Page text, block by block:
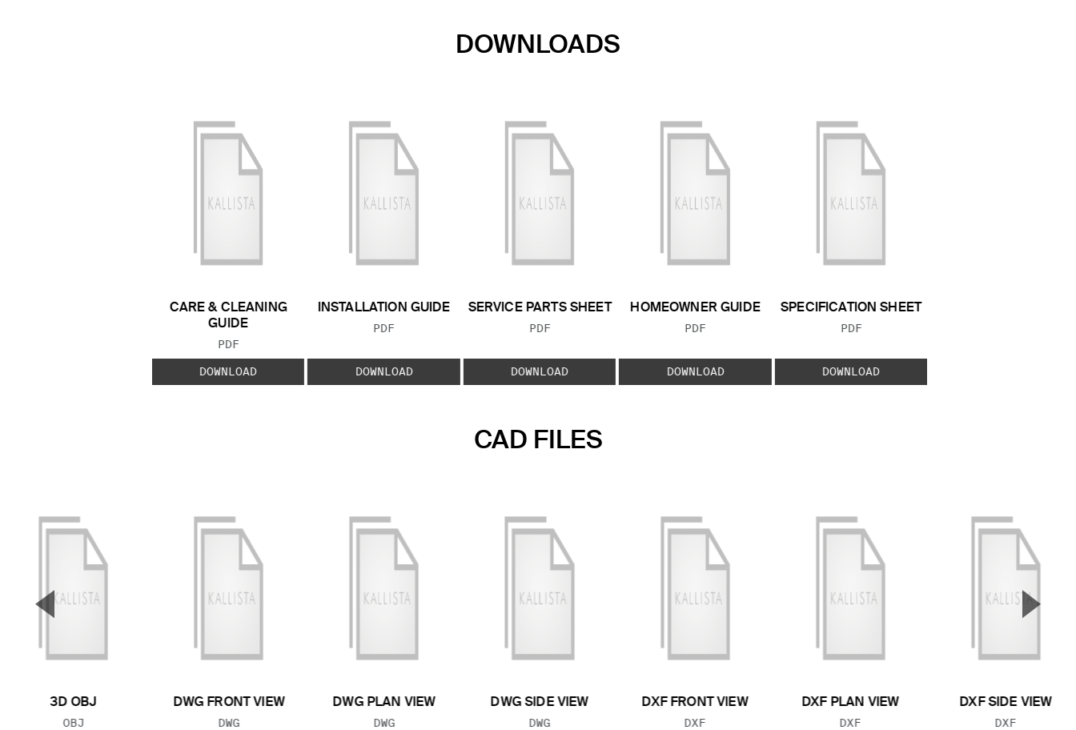
DOWNLOADS
CARE & CLEANING
GUIDE
FILE TYPE:
PDF
DOWNLOAD
INSTALLATION GUIDE
FILE TYPE:
PDF
DOWNLOAD
SERVICE PARTS SHEET
FILE TYPE:
PDF
DOWNLOAD
HOMEOWNER GUIDE
FILE TYPE:
PDF
DOWNLOAD
SPECIFICATION SHEET
FILE TYPE:
PDF
DOWNLOAD
CAD FILES
3D OBJ
FILE TYPE:
OBJ
DWG FRONT VIEW
FILE TYPE:
DWG
DWG PLAN VIEW
FILE TYPE:
DWG
DWG SIDE VIEW
FILE TYPE:
DWG
DXF FRONT VIEW
FILE TYPE:
DXF
DXF PLAN VIEW
FILE TYPE:
DXF
DXF SIDE VIEW
FILE TYPE:
DXF
▼ ▲